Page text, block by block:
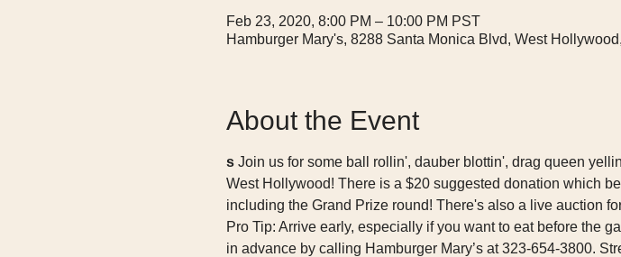
Feb 23, 2020, 8:00 PM – 10:00 PM PST
Hamburger Mary's, 8288 Santa Monica Blvd, West
About the Event
s Join us for some ball rollin', dauber blottin', drag queen
West Hollywood! There is a $20 suggested donation which
including the Grand Prize round! There's also a live auction
Pro Tip: Arrive early, especially if you want to eat before the
in advance by calling Hamburger Mary’s at 323-654-3800.